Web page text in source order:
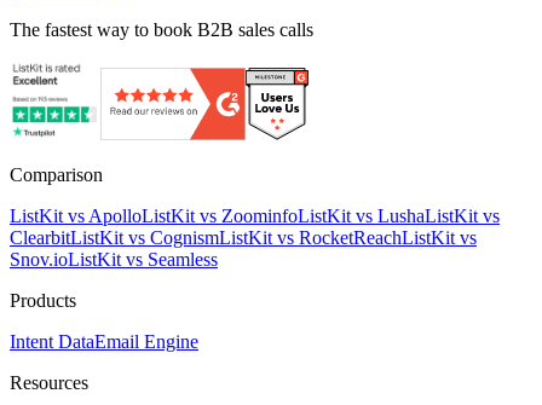
The fastest way to book B2B sales calls
Comparison
ListKit vs ApolloListKit vs ZoominfoListKit vs LushaListKit vs
ClearbitListKit vs CognismListKit vs RocketReachListKit vs
Snov.ioListKit vs Seamless
Products
Intent DataEmail Engine
Resources